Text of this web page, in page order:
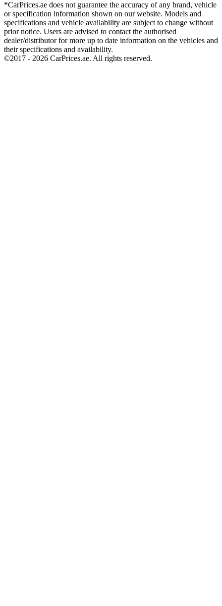
*CarPrices.ae does not guarantee the accuracy of any brand, vehicle
or specification information shown on our website. Models and
specifications and vehicle availability are subject to change without
prior notice. Users are advised to contact the authorised
dealer/distributor for more up to date information on the vehicles and
their specifications and availability.
©2017 - 2026 CarPrices.ae. All rights reserved.